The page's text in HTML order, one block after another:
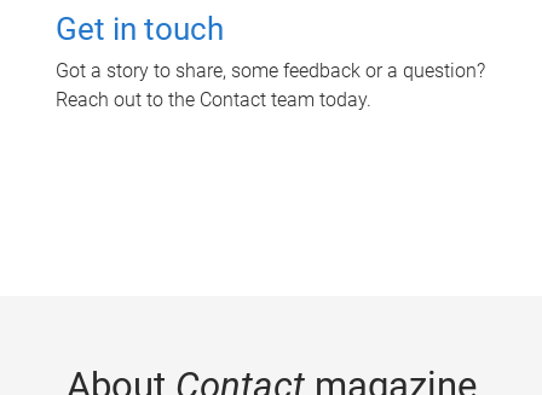
Get in touch
Got a story to share, some feedback or a question?
Reach out to the Contact team today.